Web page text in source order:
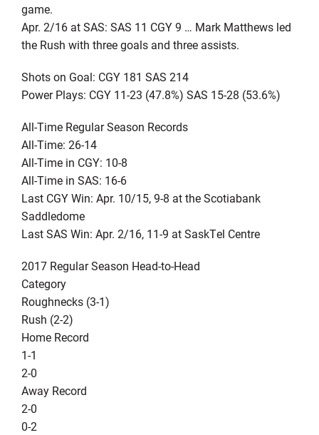
game.
Apr. 2/16 at SAS: SAS 11 CGY 9 … Mark Matthews led
the Rush with three goals and three assists.
Shots on Goal: CGY 181 SAS 214
Power Plays: CGY 11-23 (47.8%) SAS 15-28 (53.6%)
All-Time Regular Season Records
All-Time: 26-14
All-Time in CGY: 10-8
All-Time in SAS: 16-6
Last CGY Win: Apr. 10/15, 9-8 at the Scotiabank
Saddledome
Last SAS Win: Apr. 2/16, 11-9 at SaskTel Centre
2017 Regular Season Head-to-Head
Category
Roughnecks (3-1)
Rush (2-2)
Home Record
1-1
2-0
Away Record
2-0
0-2